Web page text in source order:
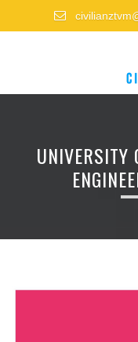
UNIVERSITY